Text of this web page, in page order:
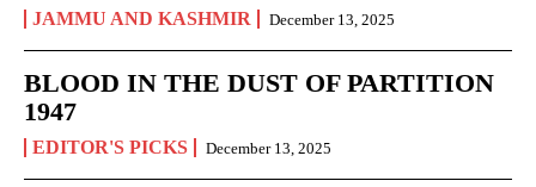
JAMMU AND KASHMIR December 13, 2025
BLOOD IN THE DUST OF PARTITION
1947
EDITOR'S PICKS December 13, 2025